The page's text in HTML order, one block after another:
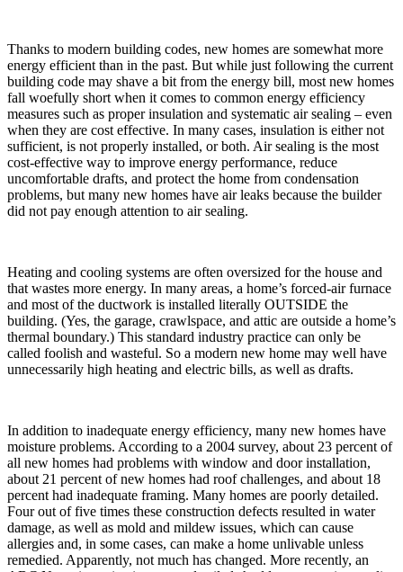
Thanks to modern building codes, new homes are somewhat more
energy efficient than in the past. But while just following the current
building code may shave a bit from the energy bill, most new homes
fall woefully short when it comes to common energy efficiency
measures such as proper insulation and systematic air sealing – even
when they are cost effective. In many cases, insulation is either not
sufficient, is not properly installed, or both. Air sealing is the most
cost-effective way to improve energy performance, reduce
uncomfortable drafts, and protect the home from condensation
problems, but many new homes have air leaks because the builder
did not pay enough attention to air sealing.
Heating and cooling systems are often oversized for the house and
that wastes more energy. In many areas, a home’s forced-air furnace
and most of the ductwork is installed literally OUTSIDE the
building. (Yes, the garage, crawlspace, and attic are outside a home’s
thermal boundary.) This standard industry practice can only be
called foolish and wasteful. So a modern new home may well have
unnecessarily high heating and electric bills, as well as drafts.
In addition to inadequate energy efficiency, many new homes have
moisture problems. According to a 2004 survey, about 23 percent of
all new homes had problems with window and door installation,
about 21 percent of new homes had roof challenges, and about 18
percent had inadequate framing. Many homes are poorly detailed.
Four out of five times these construction defects resulted in water
damage, as well as mold and mildew issues, which can cause
allergies and, in some cases, can make a home unlivable unless
remedied. Apparently, not much has changed. More recently, an